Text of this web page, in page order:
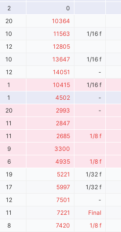
2 0
20 10364
10 11563 1/16 f
12 12805
10 13647 1/16 f
12 14051 -
1 10415 1/16 f
1 4502 -
20 2993 -
11 2847
11 2685 1/8 f
9 3300
6 4935 1/8 f
19 5221 1/32 f
17 5997 1/32 f
12 7501 -
11 7221 Final
8 7420 1/8 f